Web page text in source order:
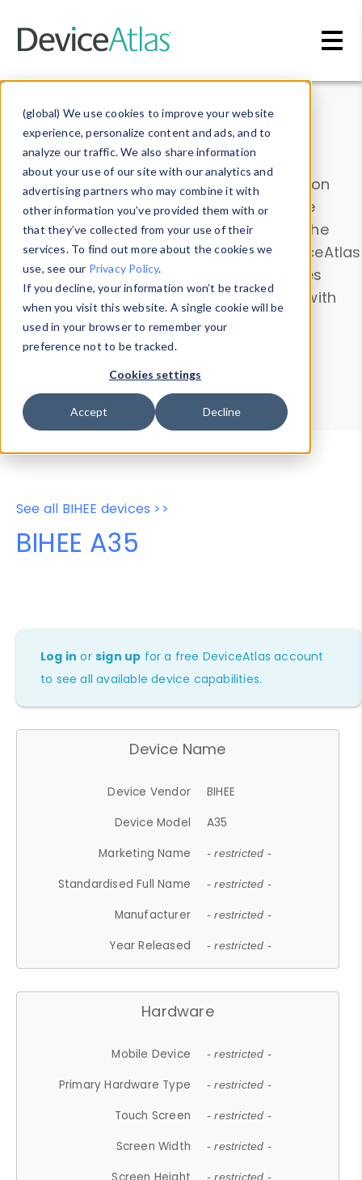
(global) We use cookies to improve your website
experience, personalize content and ads, and to
analyze our traffic. We also share information
about your use of our site with our analytics and
advertising partners who may combine it with
other information you’ve provided them with or
that they’ve collected from your use of their
services. To find out more about the cookies we
use, see our Privacy Policy.
If you decline, your information won’t be tracked
when you visit this website. A single cookie will be
used in your browser to remember your
preference not to be tracked.
Cookies settings
Accept Decline
Data & Insights
Explore our device data. Drill into information
and properties on all devices or contribute
information with theDevice Browser
. Use the
Data Explorerto explore and analyze DeviceAtlas
data. Check our available device properties
from ourProperty List. Test a User-Agent with
theHTTP Headers Parser.
Device Browser
Data Explorer
Properties
User-Agent Tester
See all BIHEE devices >>
BIHEE A35
Log in orsign up for a free DeviceAtlas account
to see all available device capabilities.
Device Name
Device Vendor
BIHEE
Device Model
A35
Marketing Name
- restricted -
Standardised Full Name - restricted -
Manufacturer - restricted -
Year Released - restricted -
Hardware
Mobile Device - restricted -
Primary Hardware Type - restricted -
Touch Screen - restricted -
Screen Width - restricted -
- restricted -